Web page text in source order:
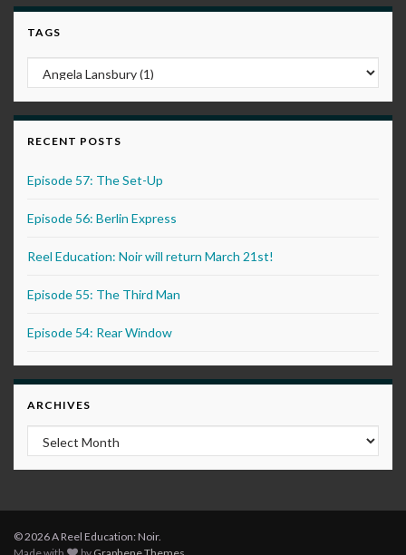
TAGS
RECENT POSTS
Episode 57: The Set-Up
Episode 56: Berlin Express
Reel Education: Noir will return March 21st!
Episode 55: The Third Man
Episode 54: Rear Window
ARCHIVES
Archives
© 2026 A Reel Education: Noir.